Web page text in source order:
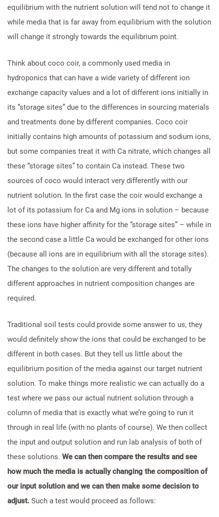
equilibrium with the nutrient solution will tend not to change it
while media that is far away from equilibrium with the solution
will change it strongly towards the equilibrium point.
Think about coco coir, a commonly used media in
hydroponics that can have a wide variety of different ion
exchange capacity values and a lot of different ions initially in
its “storage sites” due to the differences in sourcing materials
and treatments done by different companies. Coco coir
initially contains high amounts of potassium and sodium ions,
but some companies treat it with Ca nitrate, which changes all
these “storage sites” to contain Ca instead. These two
sources of coco would interact very differently with our
nutrient solution. In the first case the coir would exchange a
lot of its potassium for Ca and Mg ions in solution – because
these ions have higher affinity for the “storage sites” – while in
the second case a little Ca would be exchanged for other ions
(because all ions are in equilibrium with all the storage sites).
The changes to the solution are very different and totally
different approaches in nutrient composition changes are
required.
Traditional soil tests could provide some answer to us, they
would definitely show the ions that could be exchanged to be
different in both cases. But they tell us little about the
equilibrium position of the media against our target nutrient
solution. To make things more realistic we can actually do a
test where we pass our actual nutrient solution through a
column of media that is exactly what we’re going to run it
through in real life (with no plants of course). We then collect
the input and output solution and run lab analysis of both of
these solutions. We can then compare the results and see
how much the media is actually changing the composition of
our input solution and we can then make some decision to
adjust. Such a test would proceed as follows: